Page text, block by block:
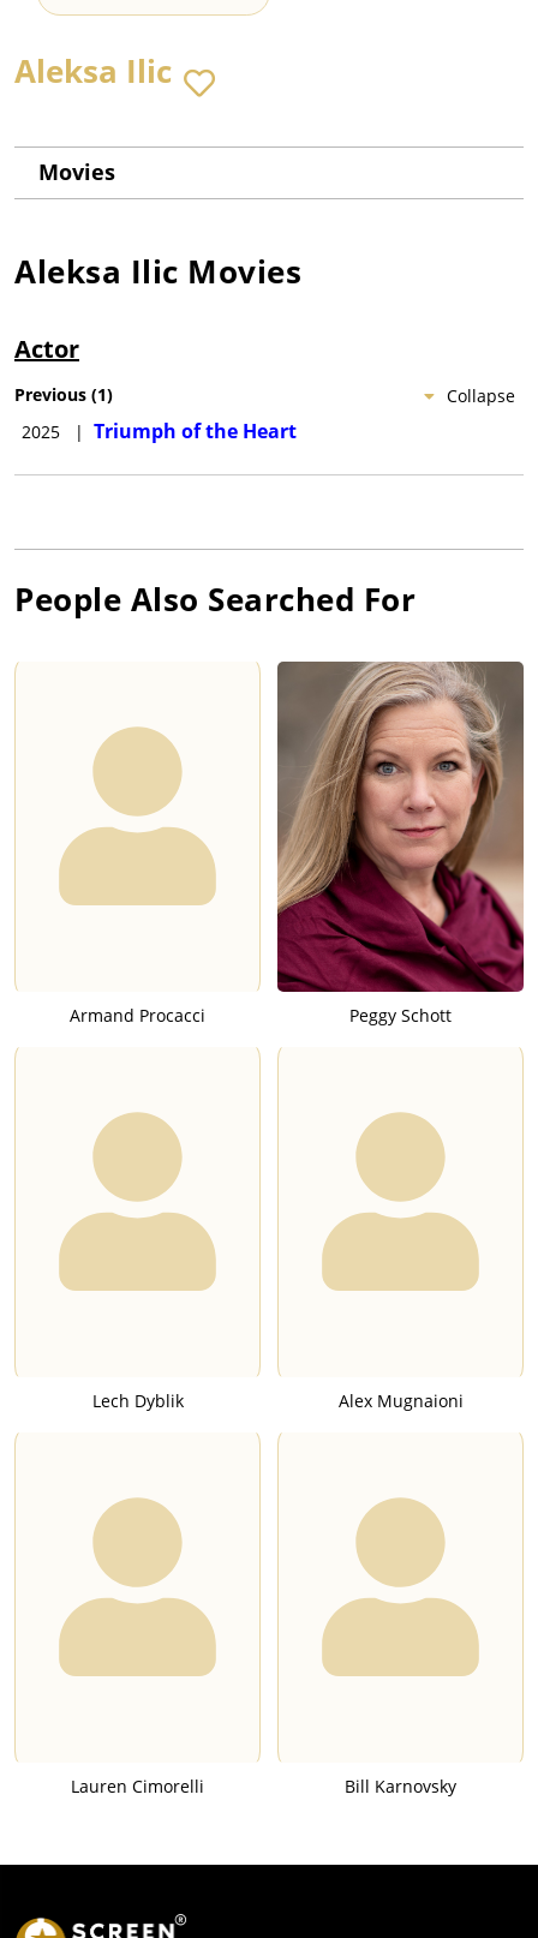
Aleksa Ilic
Movies
Aleksa Ilic Movies
Actor
Collapse
Previous (1)
2025
| Triumph of the Heart
People Also Searched For
Armand Procacci Peggy Schott
Lech Dyblik Alex Mugnaioni
Lauren Cimorelli Bill Karnovsky